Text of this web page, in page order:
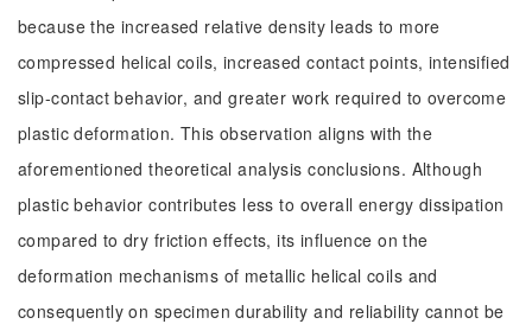
because the increased relative density leads to more
compressed helical coils, increased contact points, intensified
slip-contact behavior, and greater work required to overcome
plastic deformation. This observation aligns with the
aforementioned theoretical analysis conclusions. Although
plastic behavior contributes less to overall energy dissipation
compared to dry friction effects, its influence on the
deformation mechanisms of metallic helical coils and
consequently on specimen durability and reliability cannot be